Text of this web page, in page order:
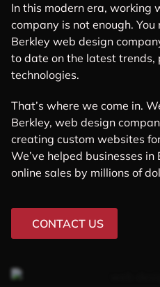
In this modern era, working
company is not enough.
Berkley web design
to date on the latest trends,
technologies.
That’s where we come in.
Berkley, web design
creating custom websites
We’ve helped businesses
online sales by millions of
CONTACT US